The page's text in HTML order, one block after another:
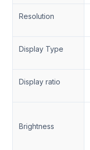
Resolution
Display Type
Display ratio
Brightness